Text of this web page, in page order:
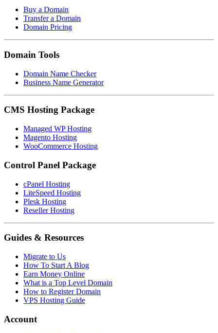
Buy a Domain
Transfer a Domain
Domain Pricing
Domain Tools
Domain Name Checker
Business Name Generator
CMS Hosting Package
Managed WP Hosting
Magento Hosting
WooCommerce Hosting
Control Panel Package
cPanel Hosting
LiteSpeed Hosting
Plesk Hosting
Reseller Hosting
Guides & Resources
Migrate to Us
How To Start A Blog
Earn Money Online
What is a Top Level Domain
How to Register Domain
VPS Hosting Guide
Account